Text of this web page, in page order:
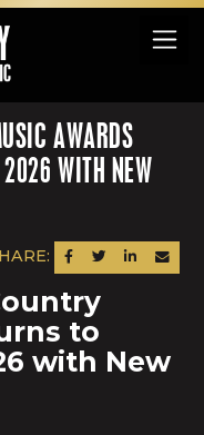
AWARDS
2026 WITH NEW
SHARE ON FACEBOOK
SHARE ON TWITTER
SHARE ONSEND
to
with New